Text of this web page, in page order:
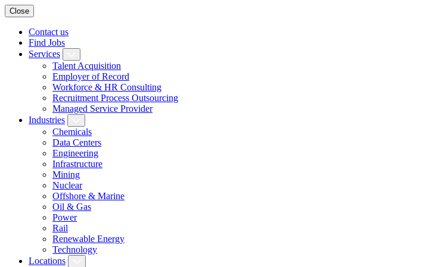
Close
Contact us
Find Jobs
Services
Talent Acquisition
Employer of Record
Workforce & HR Consulting
Recruitment Process Outsourcing
Managed Service Provider
Industries
Chemicals
Data Centers
Engineering
Infrastructure
Mining
Nuclear
Offshore & Marine
Oil & Gas
Power
Rail
Renewable Energy
Technology
Locations